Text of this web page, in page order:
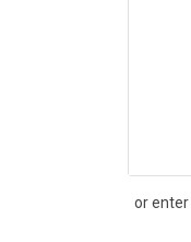
or
Search